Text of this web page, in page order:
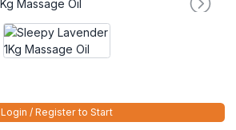
Login / Register to Start